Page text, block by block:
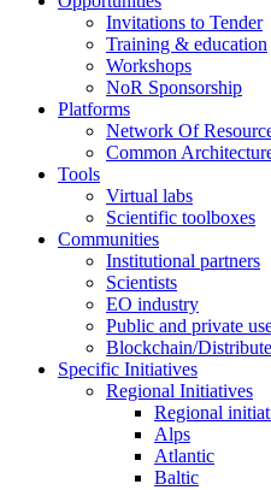
Invitations to Tender
Training & education
Workshops
NoR Sponsorship
Platforms
Network Of
Common
Tools
Virtual labs
Scientific toolboxes
Communities
Institutional partners
Scientists
EO industry
Public and private
Blockchain/
Specific Initiatives
Regional Initiatives
Regional
Alps
Atlantic
Baltic